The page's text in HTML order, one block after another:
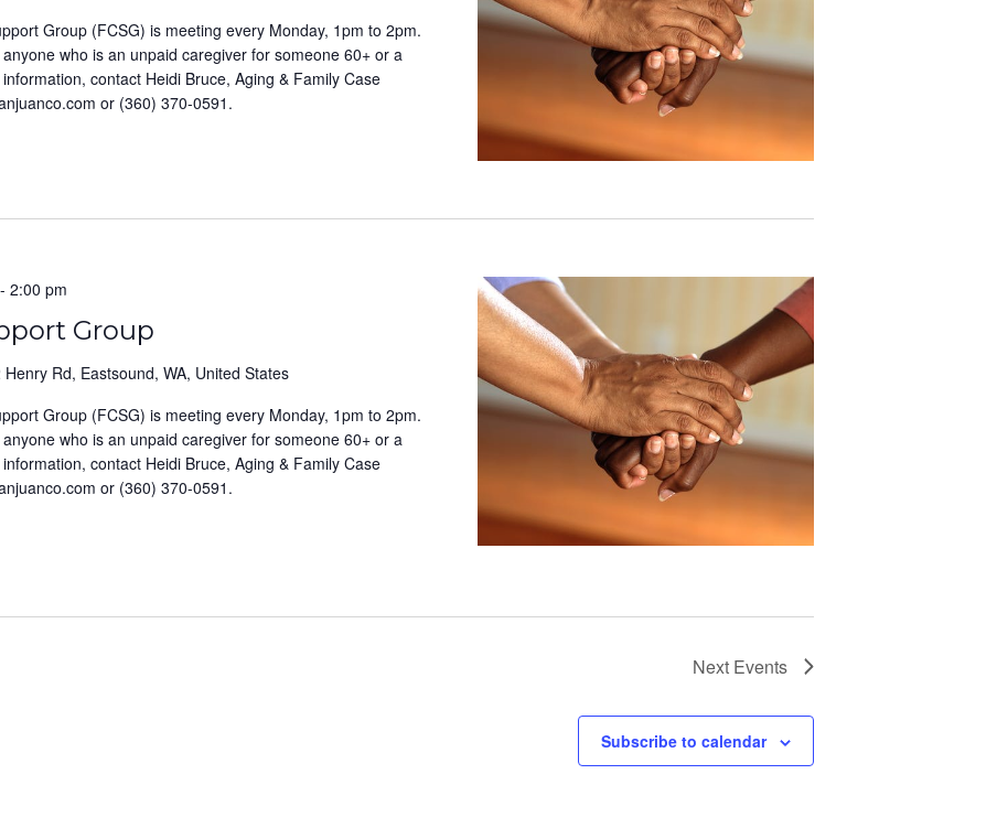
Group (FCSG) is meeting every Monday, 1pm to 2pm.
who is an unpaid caregiver for someone 60+ or a
contact Heidi Bruce, Aging & Family Case
or (360) 370-0591.
Group
- 2:00 pm
Henry Rd, Eastsound, WA, United States
Group (FCSG) is meeting every Monday, 1pm to 2pm.
who is an unpaid caregiver for someone 60+ or a
contact Heidi Bruce, Aging & Family Case
or (360) 370-0591.
Next Events
Subscribe to calendar